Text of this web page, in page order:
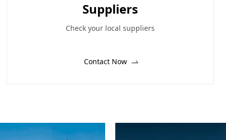
Suppliers
Check your local suppliers
Contact Now